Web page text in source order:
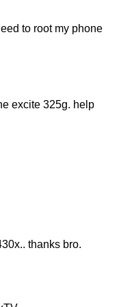
to root my phone
excite 325g. help
thanks bro.